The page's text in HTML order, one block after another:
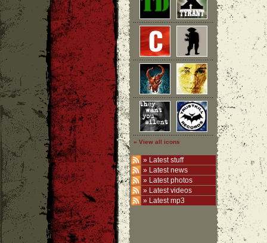
» View all icons
» Latest stuff
» Latest news
» Latest photos
» Latest videos
» Latest mp3